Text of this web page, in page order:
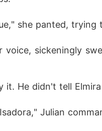
she panted,
voice, sickeningly
it. He didn't tell
Julian